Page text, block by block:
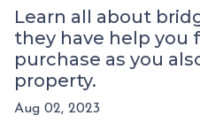
Learn all about
they have help you
purchase as you
property.
Aug 02, 2023